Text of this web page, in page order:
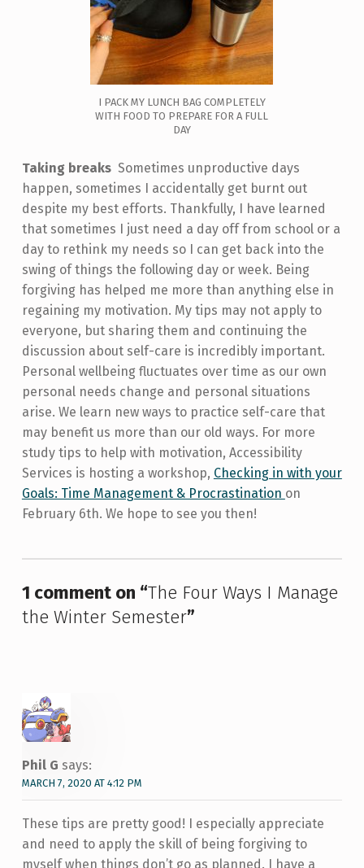
I PACK MY LUNCH BAG COMPLETELY
WITH FOOD TO PREPARE FOR A FULL
DAY
Taking breaks Sometimes unproductive days
happen, sometimes I accidentally get burnt out
despite my best efforts. Thankfully, I have learned
that sometimes I just need a day off from school or a
day to rethink my needs so I can get back into the
swing of things the following day or week. Being
forgiving has helped me more than anything else in
regaining my motivation. My tips may not apply to
everyone, but sharing them and continuing the
discussion about self-care is incredibly important.
Personal wellbeing fluctuates over time as our own
personal needs change and personal situations
arise. We learn new ways to practice self-care that
may benefit us more than our old ways. For more
study tips to help with motivation, Accessibility
Services is hosting a workshop, Checking in with your
Goals: Time Management & Procrastination on
February 6th. We hope to see you then!
1 comment on “The Four Ways I Manage
the Winter Semester”
Phil G says:
MARCH 7, 2020 AT 4:12 PM
These tips are pretty good! I especially appreciate
and need to apply the skill of being forgiving to
myself when things don’t go as planned. I have a